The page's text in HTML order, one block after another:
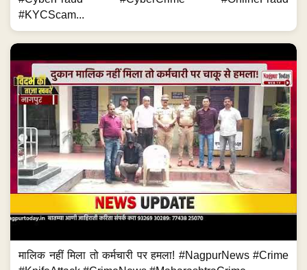
#KYCScam...
मालिक नहीं मिला तो कर्मचारी पर हमला! #NagpurNews #Crime